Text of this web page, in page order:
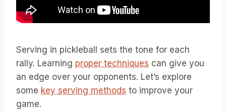
Serving in pickleball sets the tone for each
rally. Learning proper techniques can give you
an edge over your opponents. Let’s explore
some key serving methods to improve your
game.